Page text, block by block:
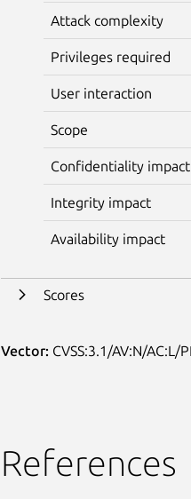
Attack complexity
Privileges required
User interaction
Scope
Confidentiality impact
Integrity impact
Availability impact
Scores
Vector: CVSS:3.1/AV:N/AC:L/
References